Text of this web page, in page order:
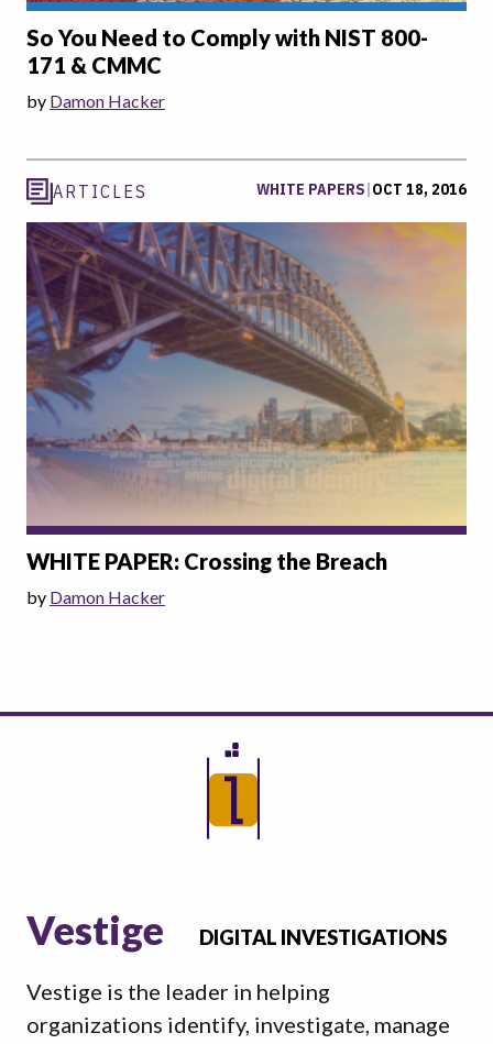
So You Need to Comply with NIST 800-
171 & CMMC
by Damon Hacker
ARTICLES WHITE PAPERS OCT 18, 2016
WHITE PAPER: Crossing the Breach
by Damon Hacker
Vestige DIGITAL INVESTIGATIONS
Vestige is the leader in helping
organizations identify, investigate, manage